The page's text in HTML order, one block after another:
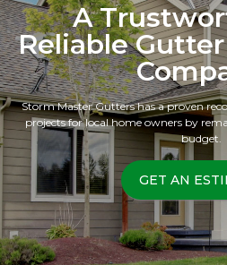
A
Reliable
Storm Master Gutters has a proven
projects for local home owners by
budget.
GET AN